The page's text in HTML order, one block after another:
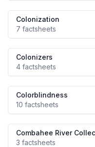
Colonization
7 factsheets
Colonizers
4 factsheets
Colorblindness
10 factsheets
Combahee River
3 factsheets